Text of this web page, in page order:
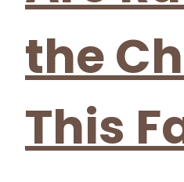
the
This